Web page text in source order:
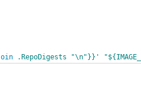
.RepoDigests "\n"}}'